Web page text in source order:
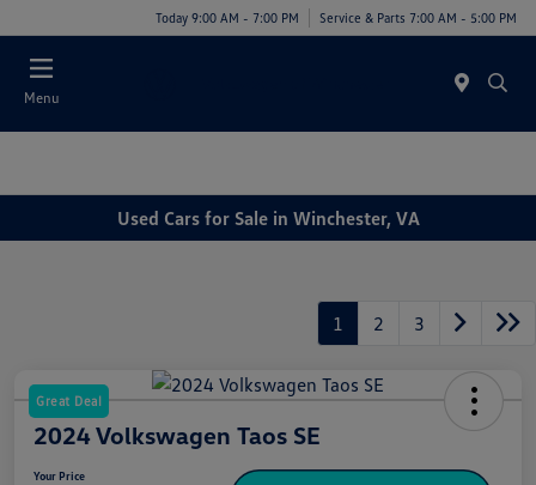
Today 9:00 AM - 7:00 PM Service & Parts 7:00 AM - 5:00 PM
Menu
Used Cars for Sale in Winchester, VA
1 2 3
Great Deal
2024 Volkswagen Taos SE
Your Price